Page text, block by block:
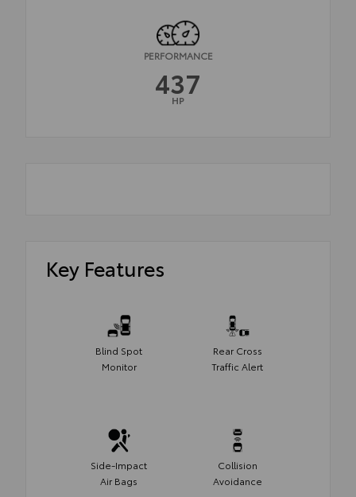
PERFORMANCE
437
HP
Key Features
Blind Spot
Monitor
Rear Cross
Traffic Alert
Side-Impact
Air Bags
Collision
Avoidance